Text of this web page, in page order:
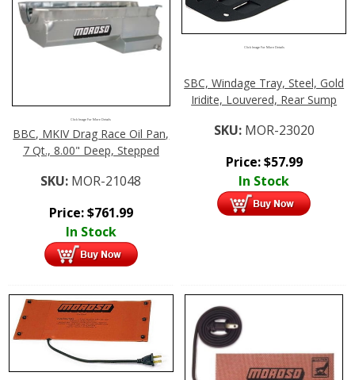
Click Image For More Details
BBC, MKIV Drag Race Oil Pan,
7 Qt., 8.00" Deep, Stepped
SKU: MOR-21048
Price:$761.99
In Stock
Click Image For More Details
SBC, Windage Tray, Steel, Gold
Iridite, Louvered, Rear Sump
SKU: MOR-23020
Price:$57.99
In Stock